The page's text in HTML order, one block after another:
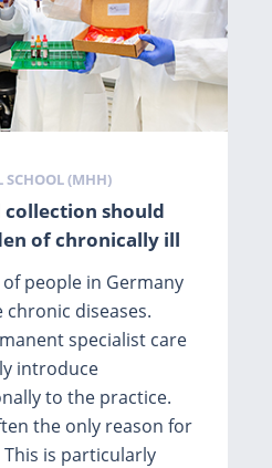
should
of chronically ill
people in Germany
diseases.
specialist care
introduce
to the practice.
the only reason for
is particularly
SCHOOL (MHH)